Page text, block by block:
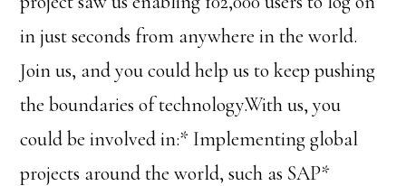
in just seconds from anywhere in the world.
Join us, and you could help us to keep pushing
the boundaries of technology.With us, you
could be involved in:* Implementing global
projects around the world, such as SAP*